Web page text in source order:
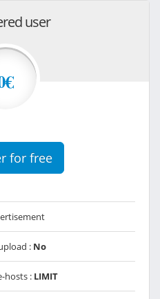
user
for free
: No
hosts : LIMIT